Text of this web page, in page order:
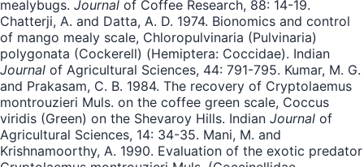
mealybugs. Journal of Coffee Research, 88: 14-19.
Chatterji, A. and Datta, A. D. 1974. Bionomics and control
of mango mealy scale, Chloropulvinaria (Pulvinaria)
polygonata (Cockerell) (Hemiptera: Coccidae). Indian
Journal of Agricultural Sciences, 44: 791-795. Kumar, M. G.
and Prakasam, C. B. 1984. The recovery of Cryptolaemus
montrouzieri Muls. on the coffee green scale, Coccus
viridis (Green) on the Shevaroy Hills. Indian Journal of
Agricultural Sciences, 14: 34-35. Mani, M. and
Krishnamoorthy, A. 1990. Evaluation of the exotic predator